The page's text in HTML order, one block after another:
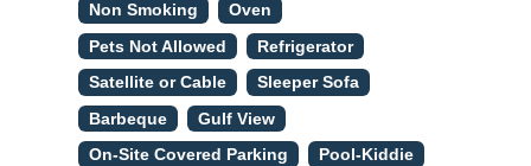
Non Smoking Oven
Pets Not Allowed Refrigerator
Satellite or Cable Sleeper Sofa
Barbeque Gulf View
On-Site Covered Parking Pool-Kiddie